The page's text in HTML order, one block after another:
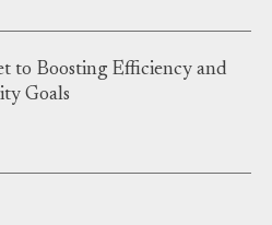
to Boosting Efficiency and
Goals